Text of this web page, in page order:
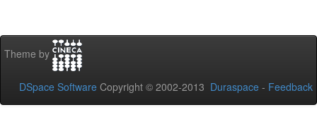
Theme by
DSpace Software Copyright © 2002-2013 Duraspace - Feedback